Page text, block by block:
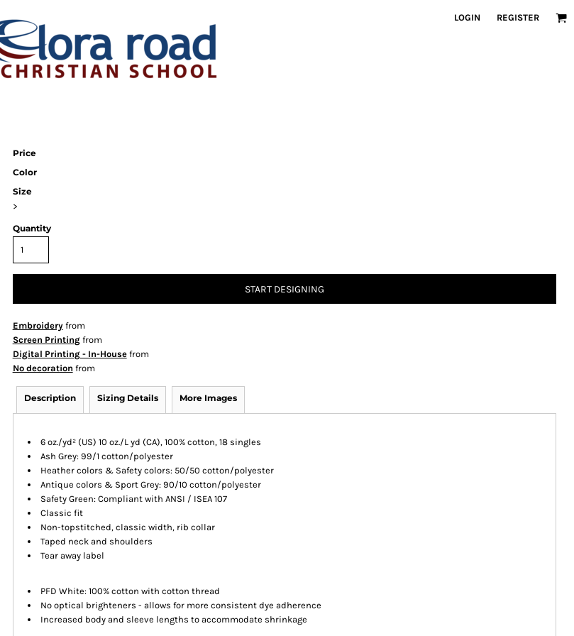
LOGIN REGISTER
Price
Color
Size
>
Quantity
START DESIGNING
Embroideryfrom
Screen Printingfrom
Digital Printing - In-Housefrom
No decoration from
Description Sizing Details More Images
6 oz./yd² (US) 10 oz./L yd (CA), 100% cotton, 18 singles
Ash Grey: 99/1 cotton/polyester
Heather colors & Safety colors: 50/50 cotton/polyester
Antique colors & Sport Grey: 90/10 cotton/polyester
Safety Green: Compliant with ANSI / ISEA 107
Classic fit
Non-topstitched, classic width, rib collar
Taped neck and shoulders
Tear away label
PFD White: 100% cotton with cotton thread
No optical brighteners - allows for more consistent dye adherence
Increased body and sleeve lengths to accommodate shrinkage